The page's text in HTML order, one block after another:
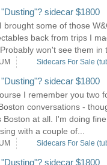
sidecar $1800
brought some of those
back from trips I
won't see them in
Sidecars For Sale
sidecar $1800
I remember you two
conversations -
Boston at all. I'm doing
with a couple of...
Sidecars For Sale
sidecar $1800